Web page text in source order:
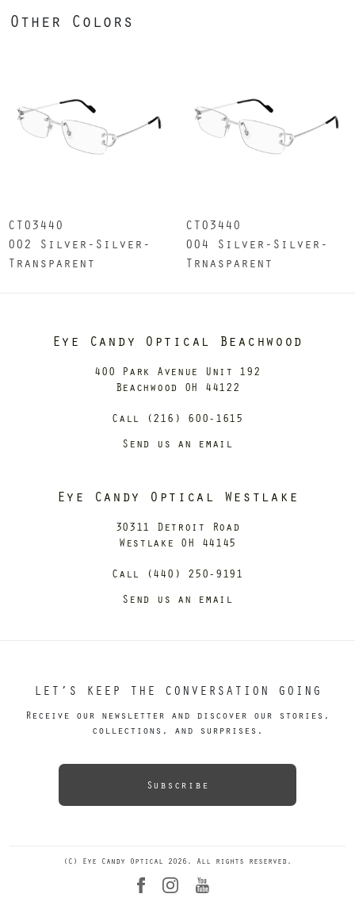
Other Colors
CT0344O
002 Silver-Silver-
Transparent
CT0344O
004 Silver-Silver-
Trnasparent
Eye Candy Optical Beachwood
400 Park Avenue Unit 192
Beachwood OH 44122
Call (216) 600-1615
Send us an email
Eye Candy Optical Westlake
30311 Detroit Road
Westlake OH 44145
Call (440) 250-9191
Send us an email
LET’S KEEP THE CONVERSATION GOING
Receive our newsletter and discover our stories,
collections, and surprises.
Subscribe
(C) Eye Candy Optical 2026. All rights reserved.